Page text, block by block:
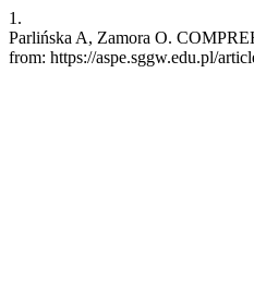
1.
Parlińska A, Zamora O.
from: https://aspe.sggw.edu.pl/